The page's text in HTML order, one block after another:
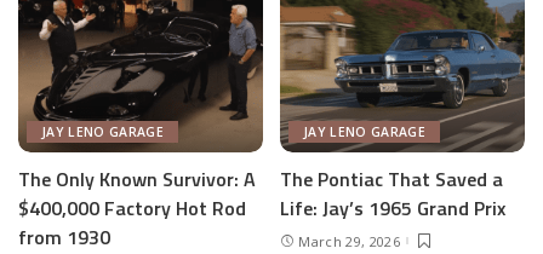
JAY LENO GARAGE
The Only Known Survivor: A
$400,000 Factory Hot Rod
from 1930
JAY LENO GARAGE
The Pontiac That Saved a
Life: Jay’s 1965 Grand Prix
March 29, 2026